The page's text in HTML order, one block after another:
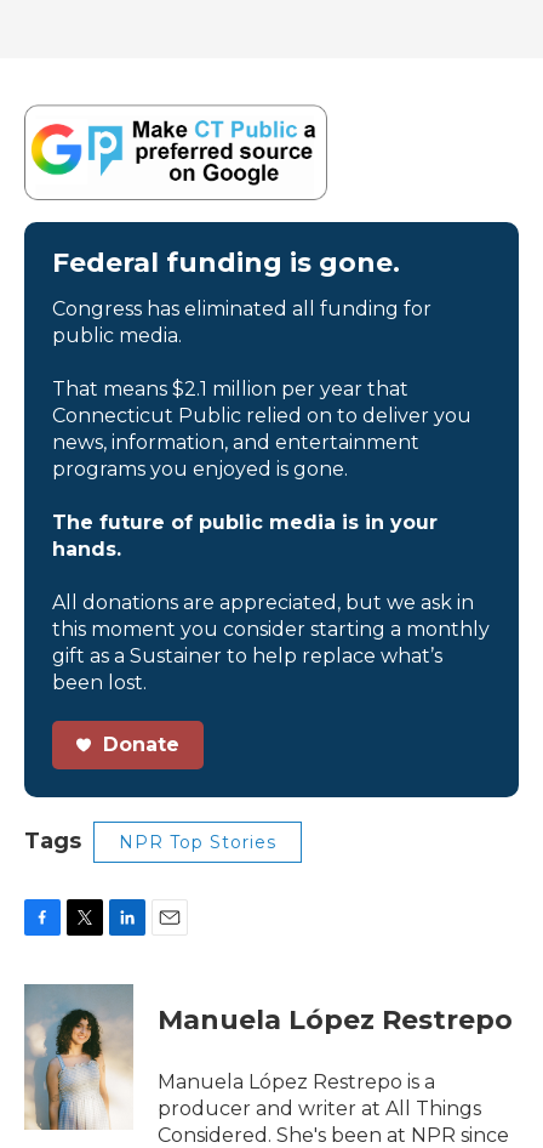
Federal funding is gone.
Congress has eliminated all funding for
public media.
That means $2.1 million per year that
Connecticut Public relied on to deliver you
news, information, and entertainment
programs you enjoyed is gone.
The future of public media is in your
hands.
All donations are appreciated, but we ask in
this moment you consider starting a monthly
gift as a Sustainer to help replace what’s
been lost.
Donate
Tags NPR Top Stories
c
b
o
o
k
i
t
t
e
r
n
d
I
n
Manuela López Restrepo
Manuela López Restrepo is a
producer and writer at All Things
Considered. She's been at NPR since